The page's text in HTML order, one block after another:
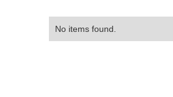
No items found.